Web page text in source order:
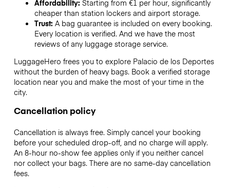
Affordability: Starting from €1 per hour, significantly
cheaper than station lockers and airport storage.
Trust: A bag guarantee is included on every booking.
Every location is verified. And we have the most
reviews of any luggage storage service.
LuggageHero frees you to explore Palacio de los Deportes
without the burden of heavy bags. Book a verified storage
location near you and make the most of your time in the
city.
Cancellation policy
Cancellation is always free. Simply cancel your booking
before your scheduled drop-off, and no charge will apply.
An 8-hour no-show fee applies only if you neither cancel
nor collect your bags. There are no same-day cancellation
fees.